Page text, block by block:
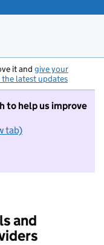
it and give your
the latest updates
to help us improve
tab)
to take part in
and